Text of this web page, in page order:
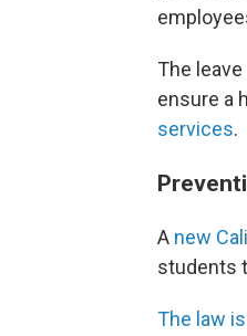
The
ensure a
services.
A new
students
The law